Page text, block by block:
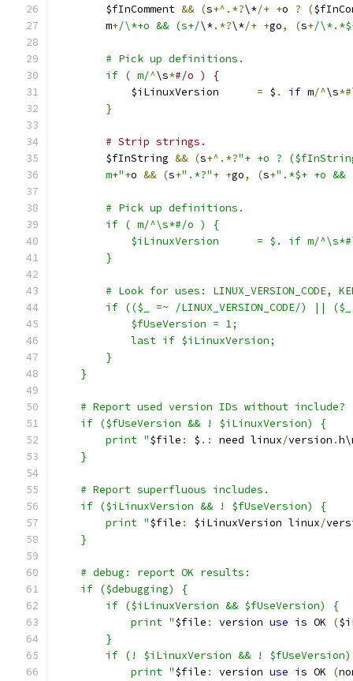
	$fInComment
&& (s+^.*?\*/+ +o ? (
	m
+/\*+o && (s+/\*.*?\*/+ +go, (s+/
	# Pick up definitions.
	if ( m/
^\s*#/o ) {
	    $iLinuxVersion
= $ . if m/^\s*#
}
# Strip strings.
	$fInString
&& (s+^.*?"+ +o ?
	m+"
+o && (s+".*?"+ +go, (s+".*$+ +o
	# Pick up definitions.
	if ( m/^\s*#/o ) {
$iLinuxVersion      = $. if m/
	}
# Look for uses: LINUX_VERSION_CODE,
if (($_ =~ /LINUX_VERSION_CODE/) ||
	    $fUseVersion = 1;
            last if $iLinuxVersion;
        }
    }
    # Report used version IDs without include?
    if ($fUseVersion && ! $iLinuxVersion) {
	print "
$file : $ .: need linux/version .
    }
    # Report superfluous includes.
    if ($iLinuxVersion && ! $fUseVersion) {
	print "
$file : $iLinuxVersion linux/
    }
    # debug: report OK results:
    if ($debugging) {
        if ($iLinuxVersion && $fUseVersion) {
	    print "
$file : version use is OK (
        }
if (! $iLinuxVersion && !
	    print "
$file : version use is OK (